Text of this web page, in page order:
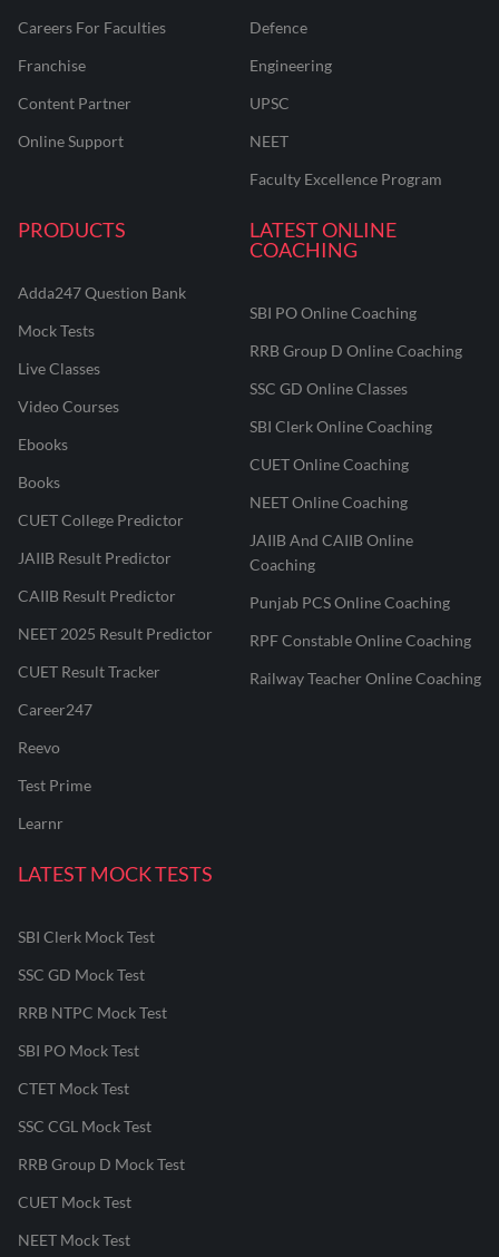
Careers For Faculties
Franchise
Content Partner
Online Support
Defence
Engineering
UPSC
NEET
Faculty Excellence Program
PRODUCTS
Adda247 Question Bank
Mock Tests
Live Classes
Video Courses
Ebooks
Books
CUET College Predictor
JAIIB Result Predictor
CAIIB Result Predictor
NEET 2025 Result Predictor
CUET Result Tracker
Career247
Reevo
Test Prime
Learnr
LATEST ONLINE
COACHING
SBI PO Online Coaching
RRB Group D Online Coaching
SSC GD Online Classes
SBI Clerk Online Coaching
CUET Online Coaching
NEET Online Coaching
JAIIB And CAIIB Online
Coaching
Punjab PCS Online Coaching
RPF Constable Online Coaching
Railway Teacher Online Coaching
LATEST MOCK TESTS
SBI Clerk Mock Test
SSC GD Mock Test
RRB NTPC Mock Test
SBI PO Mock Test
CTET Mock Test
SSC CGL Mock Test
RRB Group D Mock Test
CUET Mock Test
NEET Mock Test